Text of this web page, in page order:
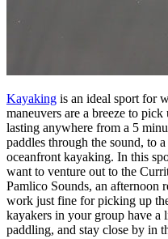
Kayaking is an ideal sport for
maneuvers are a breeze to
lasting anywhere from a 5
paddles through the sound, to
oceanfront kayaking. In this
want to venture out to the
Pamlico Sounds, an afternoon
work just fine for picking up
kayakers in your group have a
paddling, and stay close by in